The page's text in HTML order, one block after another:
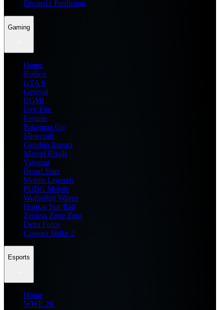
Dream11 Prediction
Gaming
Home
Roblox
GTA 6
General
BGMI
Free Fire
Fortnite
Pokemon Go
Minecraft
Genshin Impact
Marvel Rivals
Valorant
Brawl Stars
Mobile Legends
PUBG Mobile
Wuthering Waves
Honkai Star Rail
Zenless Zone Zero
Delta Force
Counter Strike 2
Esports
Home
WWE 2K